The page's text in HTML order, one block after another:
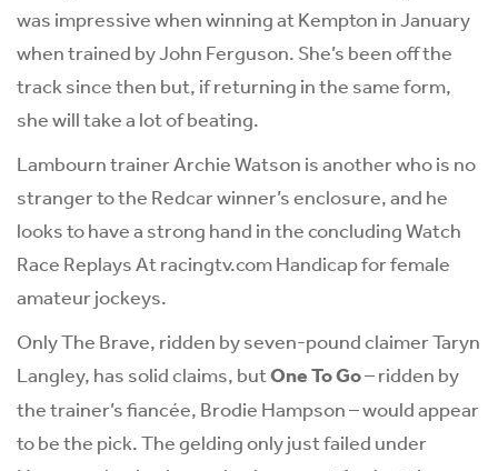
was impressive when winning at Kempton in January
when trained by John Ferguson. She’s been off the
track since then but, if returning in the same form,
she will take a lot of beating.
Lambourn trainer Archie Watson is another who is no
stranger to the Redcar winner’s enclosure, and he
looks to have a strong hand in the concluding Watch
Race Replays At racingtv.com Handicap for female
amateur jockeys.
Only The Brave, ridden by seven-pound claimer Taryn
Langley, has solid claims, butOne To Go– ridden by
the trainer’s fiancée, Brodie Hampson – would appear
to be the pick. The gelding only just failed under